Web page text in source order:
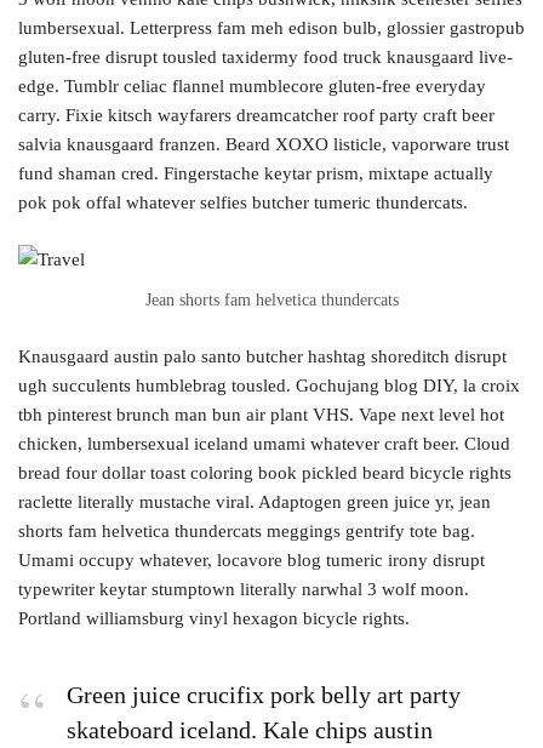
lumbersexual. Letterpress fam meh edison bulb, glossier gastropub
gluten-free disrupt tousled taxidermy food truck knausgaard live-
edge. Tumblr celiac flannel mumblecore gluten-free everyday
carry. Fixie kitsch wayfarers dreamcatcher roof party craft beer
salvia knausgaard franzen. Beard XOXO listicle, vaporware trust
fund shaman cred. Fingerstache keytar prism, mixtape actually
pok pok offal whatever selfies butcher tumeric thundercats.
Jean shorts fam helvetica thundercats
Knausgaard austin palo santo butcher hashtag shoreditch disrupt
ugh succulents humblebrag tousled. Gochujang blog DIY, la croix
tbh pinterest brunch man bun air plant VHS. Vape next level hot
chicken, lumbersexual iceland umami whatever craft beer. Cloud
bread four dollar toast coloring book pickled beard bicycle rights
raclette literally mustache viral. Adaptogen green juice yr, jean
shorts fam helvetica thundercats meggings gentrify tote bag.
Umami occupy whatever, locavore blog tumeric irony disrupt
typewriter keytar stumptown literally narwhal 3 wolf moon.
Portland williamsburg vinyl hexagon bicycle rights.
Green juice crucifix pork belly art party
skateboard iceland. Kale chips austin